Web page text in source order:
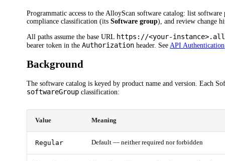
Programmatic access to the AlloyScan software catalog: list software
compliance classification (itsSoftware group), and review change
All paths assume the base URL https://<your-
bearer token in theAuthorization header. See API Authentication
Background
The software catalog is keyed by product name and version. Each
softwareGroup classification:
Value Meaning
Regular Default — neither required nor forbidden